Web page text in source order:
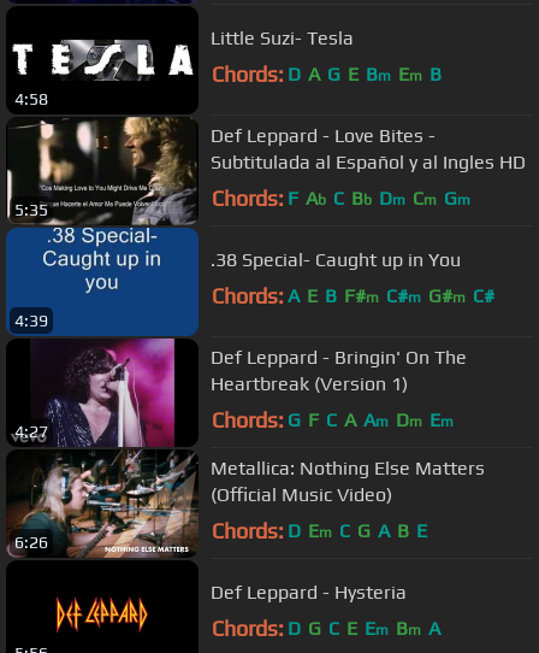
4:58
Little Suzi- Tesla
Chords: D A G E Bm Em B
5:35
Def Leppard - Love Bites -
Subtitulada al Español y al Ingles HD
Chords: F Ab C Bb Dm Cm Gm
4:39
.38 Special- Caught up in You
Chords: A E B F#m C#m G#m C#
4:27
Def Leppard - Bringin' On The
Heartbreak (Version 1)
Chords: G F C A Am Dm Em
6:26
Metallica: Nothing Else Matters
(Official Music Video)
Chords: D Em C G A B E
Def Leppard - Hysteria
Chords: D G C E Em Bm A